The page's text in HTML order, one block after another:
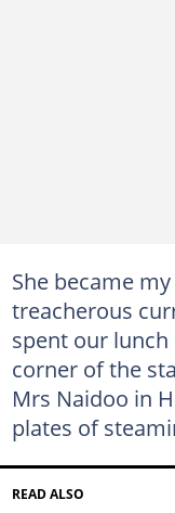
She became
treacherous
spent our
corner of the
Mrs Naidoo in
plates of
READ ALSO